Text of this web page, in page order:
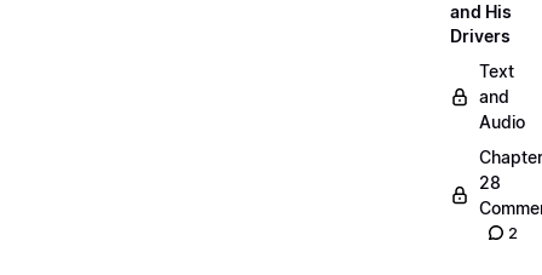
and His
Drivers
Text
and
Audio
Chapter
28
2